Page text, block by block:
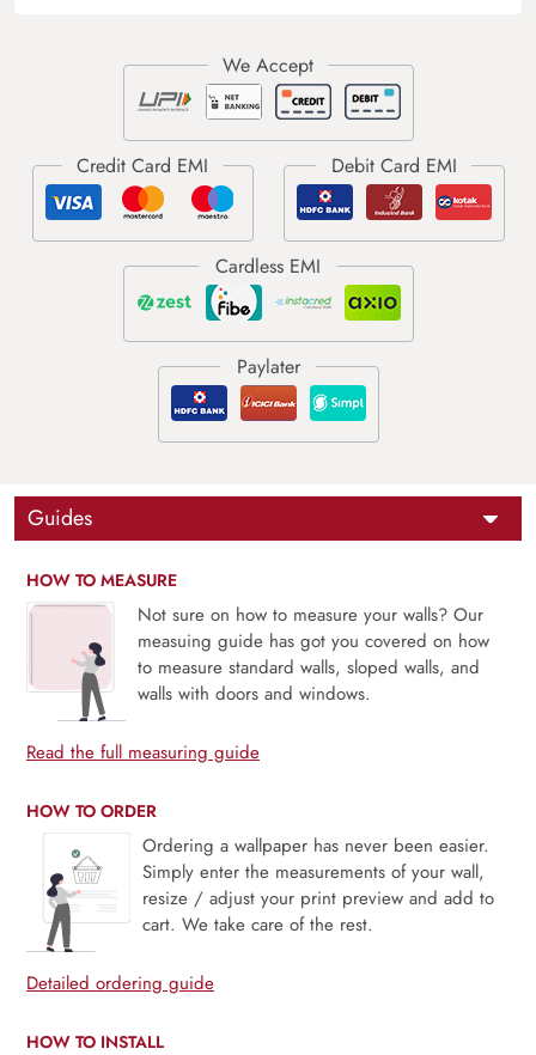
Guides
HOW TO MEASURE
Not sure on how to measure your walls? Our
measuing guide has got you covered on how
to measure standard walls, sloped walls, and
walls with doors and windows.
Read the full measuring guide
HOW TO ORDER
Ordering a wallpaper has never been easier.
Simply enter the measurements of your wall,
resize / adjust your print preview and add to
cart. We take care of the rest.
Detailed ordering guide
HOW TO INSTALL